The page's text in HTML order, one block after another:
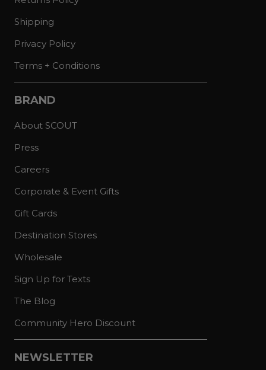
Shipping
Privacy Policy
Terms + Conditions
BRAND
About SCOUT
Press
Careers
Corporate & Event Gifts
Gift Cards
Destination Stores
Wholesale
Sign Up for Texts
The Blog
Community Hero Discount
NEWSLETTER